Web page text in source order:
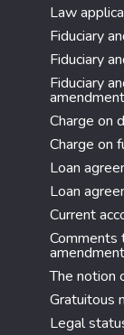
Law
Fiduciary
Fiduciary
Fiduciary
Charge on
Charge on
Loan
Loan
Current
The notion
Gratuitous
Legal